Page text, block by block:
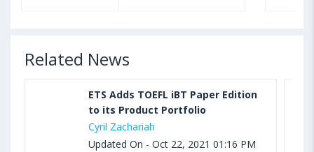
Related News
ETS Adds TOEFL iBT Paper Edition
to its Product Portfolio
Cyril Zachariah
Updated On - Oct 22, 2021 01:16 PM